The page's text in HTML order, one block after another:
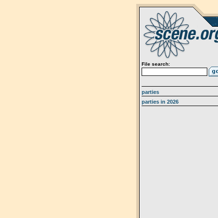
File search:
parties
parties in 2026